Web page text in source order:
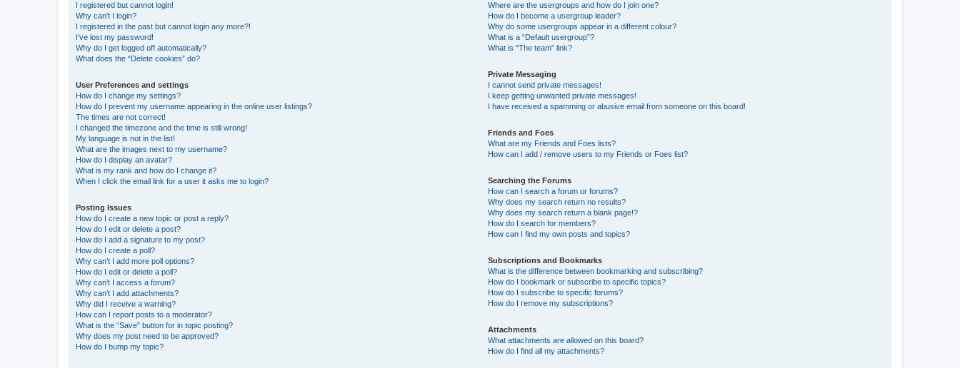
I registered but cannot login!
Why can’t I login?
I registered in the past but cannot login any more?!
I’ve lost my password!
Why do I get logged off automatically?
What does the “Delete cookies” do?
User Preferences and settings
How do I change my settings?
How do I prevent my username appearing in the online user listings?
The times are not correct!
I changed the timezone and the time is still wrong!
My language is not in the list!
What are the images next to my username?
How do I display an avatar?
What is my rank and how do I change it?
When I click the email link for a user it asks me to login?
Posting Issues
How do I create a new topic or post a reply?
How do I edit or delete a post?
How do I add a signature to my post?
How do I create a poll?
Why can’t I add more poll options?
How do I edit or delete a poll?
Why can’t I access a forum?
Why can’t I add attachments?
Why did I receive a warning?
How can I report posts to a moderator?
What is the “Save” button for in topic posting?
Why does my post need to be approved?
How do I bump my topic?
Where are the usergroups and how do I join one?
How do I become a usergroup leader?
Why do some usergroups appear in a different colour?
What is a “Default usergroup”?
What is “The team” link?
Private Messaging
I cannot send private messages!
I keep getting unwanted private messages!
I have received a spamming or abusive email from someone on this board!
Friends and Foes
What are my Friends and Foes lists?
How can I add / remove users to my Friends or Foes list?
Searching the Forums
How can I search a forum or forums?
Why does my search return no results?
Why does my search return a blank page!?
How do I search for members?
How can I find my own posts and topics?
Subscriptions and Bookmarks
What is the difference between bookmarking and subscribing?
How do I bookmark or subscribe to specific topics?
How do I subscribe to specific forums?
How do I remove my subscriptions?
Attachments
What attachments are allowed on this board?
How do I find all my attachments?